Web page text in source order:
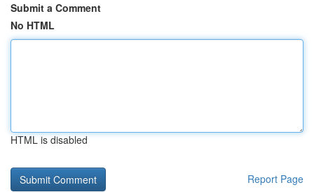
Submit a Comment
No HTML
HTML is disabled
Report Page